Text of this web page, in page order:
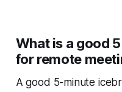
What is a good
for remote
A good 5-minute